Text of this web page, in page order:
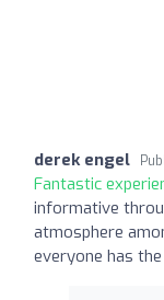
derek engel
Fantastic
informative
atmosphere
everyone has